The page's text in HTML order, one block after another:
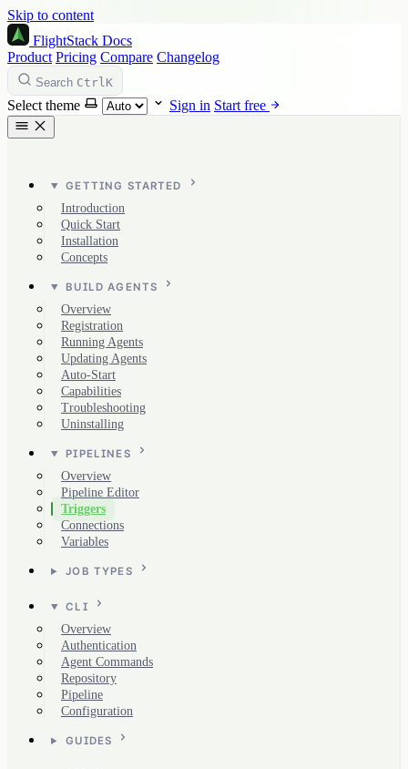
Skip to content
FlightStack Docs
Product Pricing Compare Changelog
Search CtrlK
Select theme Sign in Start free
GETTING STARTED
Introduction
Quick Start
Installation
Concepts
BUILD AGENTS
Overview
Registration
Running Agents
Updating Agents
Auto-Start
Capabilities
Troubleshooting
Uninstalling
PIPELINES
Overview
Pipeline Editor
Triggers
Connections
Variables
JOB TYPES
CLI
Overview
Authentication
Agent Commands
Repository
Pipeline
Configuration
GUIDES